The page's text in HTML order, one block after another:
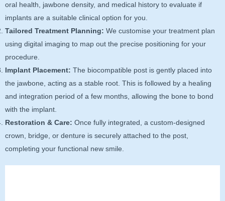
oral health, jawbone density, and medical history to evaluate if
implants are a suitable clinical option for you.
Tailored Treatment Planning: We customise your treatment plan
using digital imaging to map out the precise positioning for your
procedure.
Implant Placement: The biocompatible post is gently placed into
the jawbone, acting as a stable root. This is followed by a healing
and integration period of a few months, allowing the bone to bond
with the implant.
Restoration & Care: Once fully integrated, a custom-designed
crown, bridge, or denture is securely attached to the post,
completing your functional new smile.